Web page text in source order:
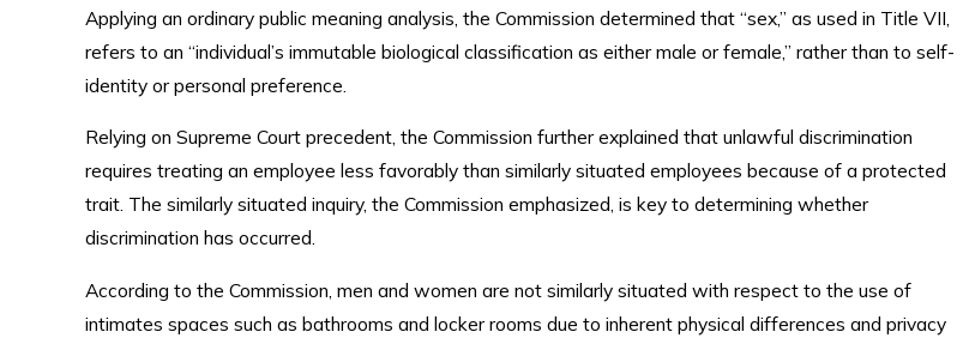
Applying an ordinary public meaning analysis, the Commission determined that “sex,” as used in Title VII,
refers to an “individual’s immutable biological classification as either male or female,” rather than to self-
identity or personal preference.
Relying on Supreme Court precedent, the Commission further explained that unlawful discrimination
requires treating an employee less favorably than similarly situated employees because of a protected
trait. The similarly situated inquiry, the Commission emphasized, is key to determining whether
discrimination has occurred.
According to the Commission, men and women are not similarly situated with respect to the use of
intimates spaces such as bathrooms and locker rooms due to inherent physical differences and privacy